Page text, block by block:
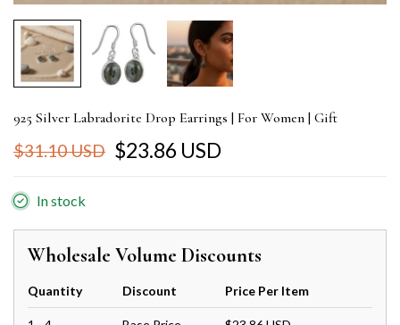
925 Silver Labradorite Drop Earrings | For Women | Gift
$31.10 USD $23.86 USD
In stock
Wholesale Volume Discounts
Quantity Discount Price Per Item